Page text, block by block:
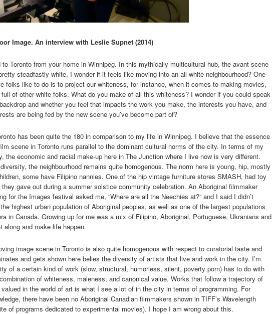
Image. An interview with Leslie Supnet (2014)
to Toronto from your home in Winnipeg. In this mythically multicultural hub, the avant scene
steadfastly white, I wonder if it feels like moving into an all-white neighbourhood? One
folks like to do is to project our whiteness, for instance, when it comes to making movies,
of other white folks. What do you make of all this whiteness? I wonder if you could speak
and whether you feel that impacts the work you make, the interests you have, and
are being fed by the new scene you’ve become part of?
has been quite the 180 in comparison to my life in Winnipeg. I believe that the essence
scene in Toronto runs parallel to the dominant cultural norms of the city. In terms of my
the economic and racial make-up here in The Junction where I live now is very different.
the neighbourhood remains quite homogenous. The norm here is young, hip, mostly
some have Filipino nannies. One of the hip vintage furniture stores SMASH, had toy
gave out during a summer solstice community celebration. An Aboriginal filmmaker
for the Images festival asked me, “Where are all the Neechies at?” and I said I didn’t
highest urban population of Aboriginal peoples, as well as one of the largest populations
in Canada. Growing up for me was a mix of Filipino, Aboriginal, Portuguese, Ukranians and
along and make life happen.
image scene in Toronto is also quite homogenous with respect to curatorial taste and
and gets shown here belies the diversity of artists that live and work in the city. I’m
of a certain kind of work (slow, structural, humorless, silent, poverty porn) has to do with
of whiteness, maleness, and canonical value. Works that follow a trajectory of
in the world of art is what I see a lot of in the city in terms of programming. For
there have been no Aboriginal Canadian filmmakers shown in TIFF’s Wavelength
of programs dedicated to experimental movies). I hope I am wrong about this.